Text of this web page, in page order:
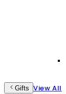
Gifts View All